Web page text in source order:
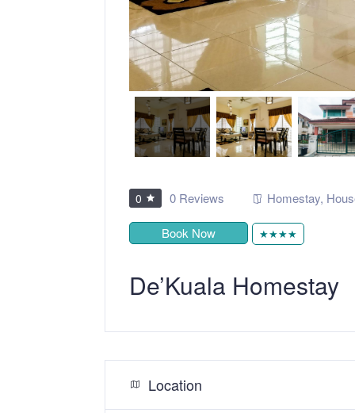
0 0 Reviews Homestay,
Book Now ★★★★
De’Kuala Homestay
Location